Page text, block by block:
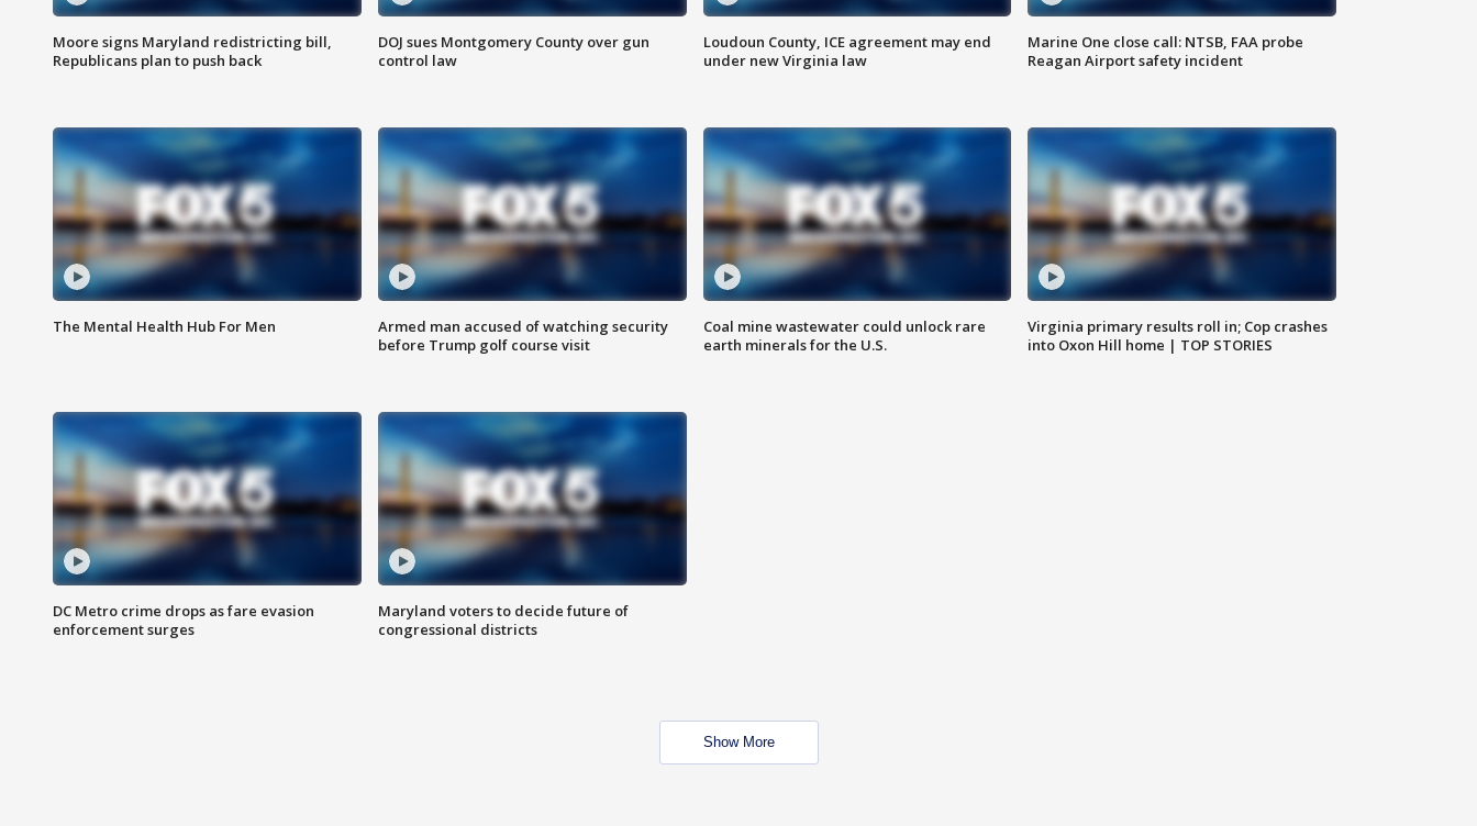
Moore signs Maryland redistricting bill,
Republicans plan to push back
DOJ sues Montgomery County over gun
control law
Loudoun County, ICE agreement may end
under new Virginia law
Marine One close call: NTSB, FAA probe
Reagan Airport safety incident
The Mental Health Hub For Men
Armed man accused of watching security
before Trump golf course visit
Coal mine wastewater could unlock rare
earth minerals for the U.S.
Virginia primary results roll in; Cop crashes
into Oxon Hill home | TOP STORIES
DC Metro crime drops as fare evasion
enforcement surges
Maryland voters to decide future of
congressional districts
Show More